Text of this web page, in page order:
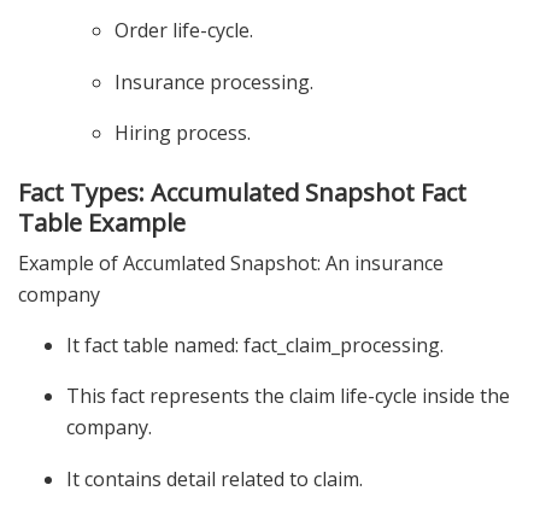
Order life-cycle.
Insurance processing.
Hiring process.
Fact Types: Accumulated Snapshot Fact
Table Example
Example of Accumlated Snapshot: An insurance
company
It fact table named: fact_claim_processing.
This fact represents the claim life-cycle inside the
company.
It contains detail related to claim.